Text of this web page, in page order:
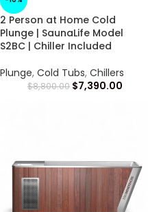
2 Person at Home Cold
Plunge | SaunaLife Model
S2BC | Chiller Included
Plunge, Cold Tubs, Chillers
$8,800.00 $7,390.00